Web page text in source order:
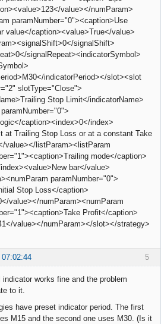
value></numParam>
paramNumber="0"><caption>Use
value</caption><value>True</value>
signalShift>
signalRepeat><indicatorSymbol>
indicatorPeriod></slot><slot
slotType="Close">
Stop Limit</indicatorName>
caption><index>0</index>
at Trailing Stop Loss or at a constant Take
value></listParam><listParam
mode</caption>
bar</value>
paramNumber="0">
Stop Loss</caption>
value></numParam><numParam
Profit</caption>
value></numParam></slot></strategy>
5
07:02:44
indicator works fine and the problem
to it.
have preset indicator period. The first
M15 and the second one uses M30. (Is it